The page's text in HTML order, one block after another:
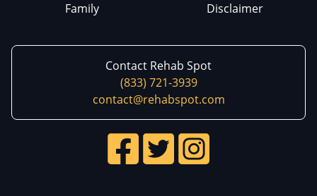
Family
Disclaimer
Contact Rehab Spot
(833) 721-3939
contact@rehabspot.com